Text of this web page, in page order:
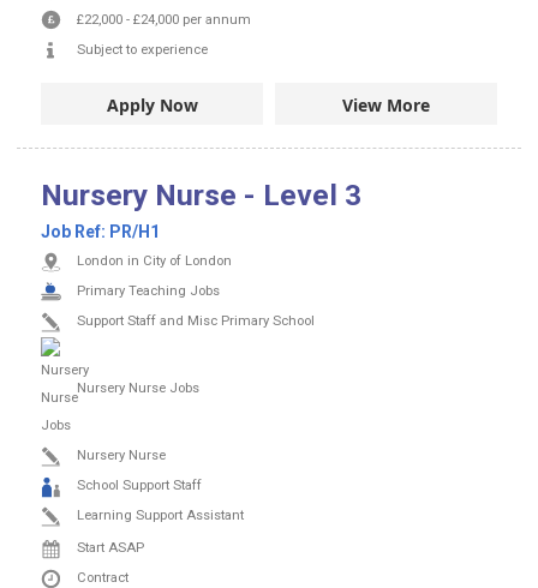
£22,000 - £24,000 per annum
Subject to experience
Apply Now View More
Nursery Nurse - Level 3
Job Ref: PR/H1
London in City of London
Primary Teaching Jobs
Support Staff and Misc Primary School
Nursery Nurse Jobs
Nursery Nurse
School Support Staff
Learning Support Assistant
Start ASAP
Contract